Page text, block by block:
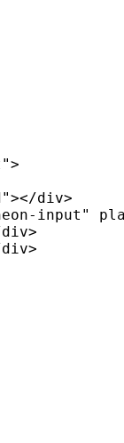
div>
input"